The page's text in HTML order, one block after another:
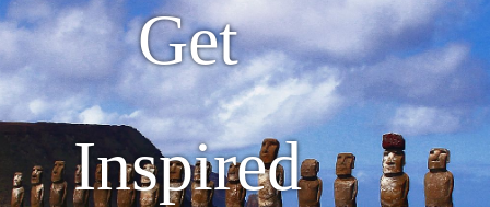
Get
Inspired